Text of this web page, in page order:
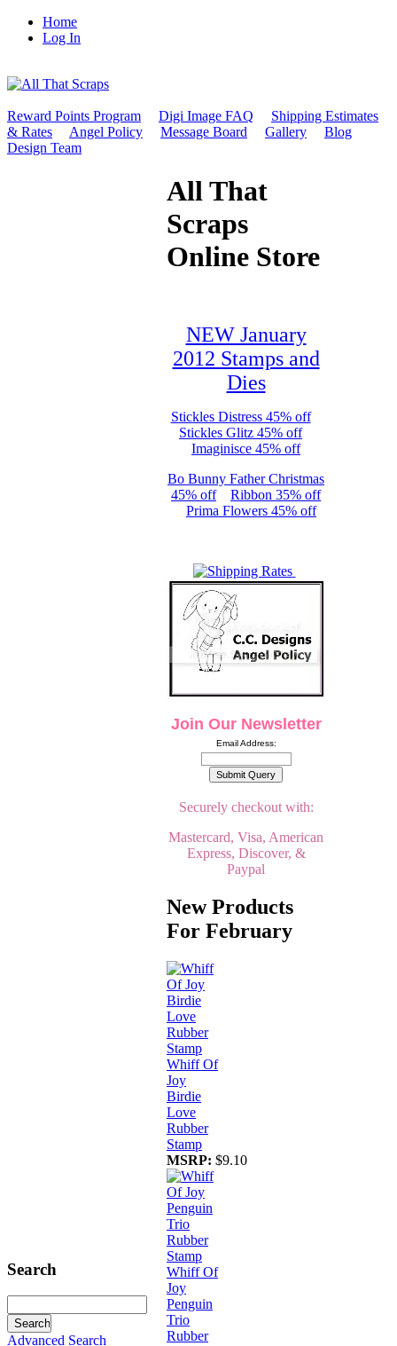
Home
Log In
Reward Points Program Digi Image FAQ
Shipping Estimates
& Rates
Angel Policy Message Board Gallery
Blog
Design Team
Search
Advanced Search
All That
Scraps
Online Store
NEW January
2012 Stamps and
Dies
Stickles Distress 45% off
Stickles Glitz 45% off
Imaginisce 45% off
Bo Bunny Father Christmas
45% off
Ribbon 35% off
Prima Flowers 45% off
Join Our Newsletter
Email Address:
Securely checkout with:
Mastercard, Visa, American
Express, Discover, &
Paypal
New Products
For February
Whiff Of
Joy
Birdie
Love
Rubber
Stamp
MSRP: $9.10
Whiff Of
Joy
Penguin
Trio
Rubber